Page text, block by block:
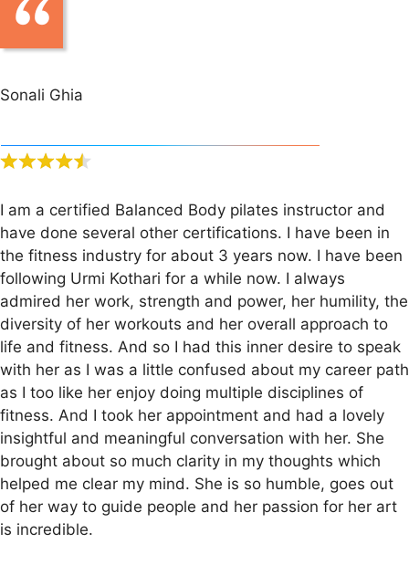
Sonali Ghia
I am a certified Balanced Body pilates instructor and
have done several other certifications. I have been in
the fitness industry for about 3 years now. I have been
following Urmi Kothari for a while now. I always
admired her work, strength and power, her humility, the
diversity of her workouts and her overall approach to
life and fitness. And so I had this inner desire to speak
with her as I was a little confused about my career path
as I too like her enjoy doing multiple disciplines of
fitness. And I took her appointment and had a lovely
insightful and meaningful conversation with her. She
brought about so much clarity in my thoughts which
helped me clear my mind. She is so humble, goes out
of her way to guide people and her passion for her art
is incredible.